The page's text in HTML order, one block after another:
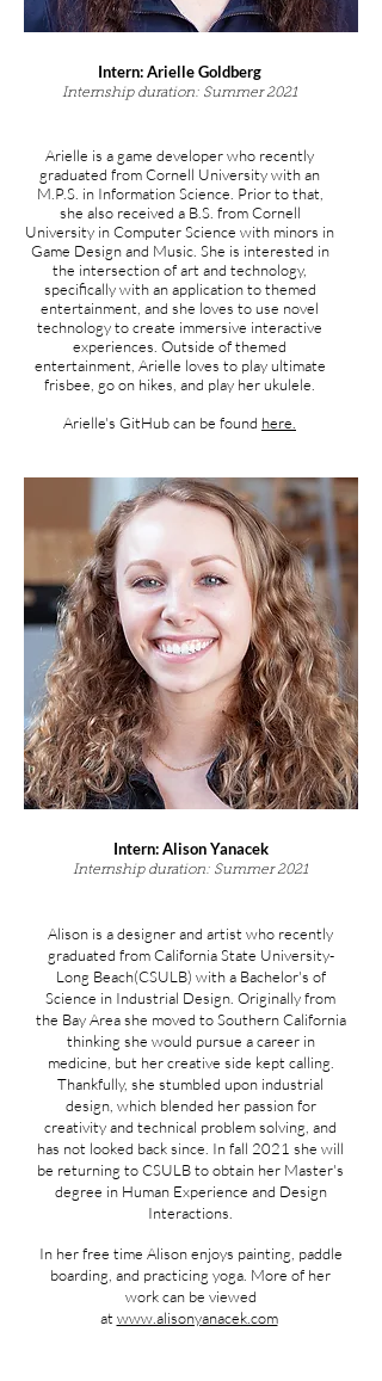
Intern:Arielle Goldberg
Internship duration: Summer 2021
Arielle is a game developer who recently
graduated from Cornell University with an
M.P.S. in Information Science. Prior to that,
she also received a B.S. from Cornell
University in Computer Science with minors in
Game Design and Music. She is interested in
the intersection of art and technology,
specifically with an application to themed
entertainment, and she loves to use novel
technology to create immersive interactive
experiences. Outside of themed
entertainment, Arielle loves to play ultimate
frisbee, go on hikes, and play her ukulele.
Arielle's GitHub can be found here.
Intern: Alison Yanacek
Internship duration: Summer 2021
Alison is a designer and artist who recently
graduated from California State University-
Long Beach(CSULB) with a Bachelor's of
Science in Industrial Design. Originally from
the Bay Area she moved to Southern California
thinking she would pursue a career in
medicine, but her creative side kept calling.
Thankfully, she stumbled upon industrial
design, which blended her passion for
creativity and technical problem solving, and
has not looked back since. In fall 2021 she will
be returning to CSULB to obtain her Master's
degree in Human Experience and Design
Interactions.
In her free time Alison enjoys painting, paddle
boarding, and practicing yoga. More of her
work can be viewed
atwww.alisonyanacek.com